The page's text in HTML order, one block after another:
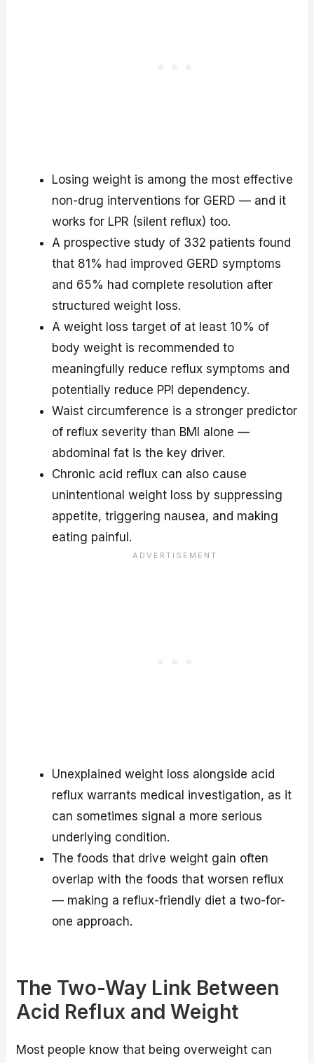
Losing weight is among the most effective
non-drug interventions for GERD — and it
works for LPR (silent reflux) too.
A prospective study of 332 patients found
that 81% had improved GERD symptoms
and 65% had complete resolution after
structured weight loss.
A weight loss target of at least 10% of
body weight is recommended to
meaningfully reduce reflux symptoms and
potentially reduce PPI dependency.
Waist circumference is a stronger predictor
of reflux severity than BMI alone —
abdominal fat is the key driver.
Chronic acid reflux can also cause
unintentional weight loss by suppressing
appetite, triggering nausea, and making
eating painful.
Unexplained weight loss alongside acid
reflux warrants medical investigation, as it
can sometimes signal a more serious
underlying condition.
The foods that drive weight gain often
overlap with the foods that worsen reflux
— making a reflux-friendly diet a two-for-
one approach.
The Two-Way Link Between
Acid Reflux and Weight
Most people know that being overweight can